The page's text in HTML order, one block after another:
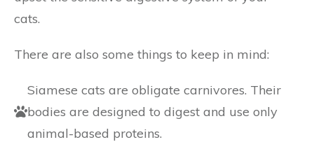
cats.
There are also some things to keep in mind:
Siamese cats are obligate carnivores. Their
bodies are designed to digest and use only
animal-based proteins.